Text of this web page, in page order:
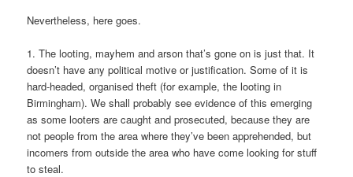
Nevertheless, here goes.
1. The looting, mayhem and arson that’s gone on is just that. It
doesn’t have any political motive or justification. Some of it is
hard-headed, organised theft (for example, the looting in
Birmingham). We shall probably see evidence of this emerging
as some looters are caught and prosecuted, because they are
not people from the area where they’ve been apprehended, but
incomers from outside the area who have come looking for stuff
to steal.